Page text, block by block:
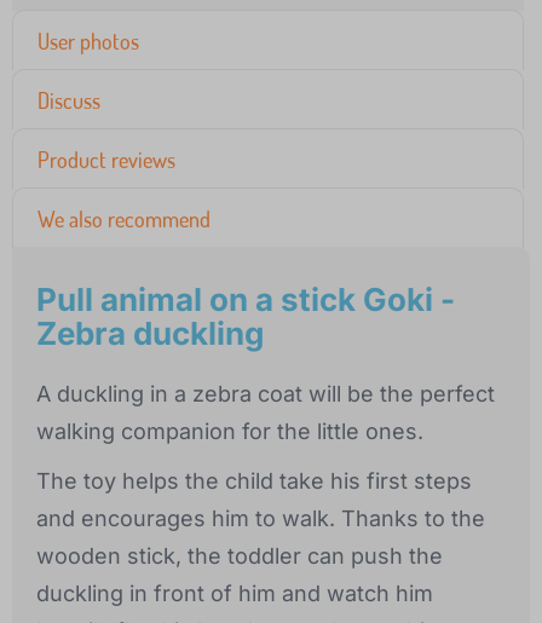
User photos
Discuss
Product reviews
We also recommend
Pull animal on a stick Goki -
Zebra duckling
A duckling in a zebra coat will be the perfect
walking companion for the little ones.
The toy helps the child take his first steps
and encourages him to walk. Thanks to the
wooden stick, the toddler can push the
duckling in front of him and watch him